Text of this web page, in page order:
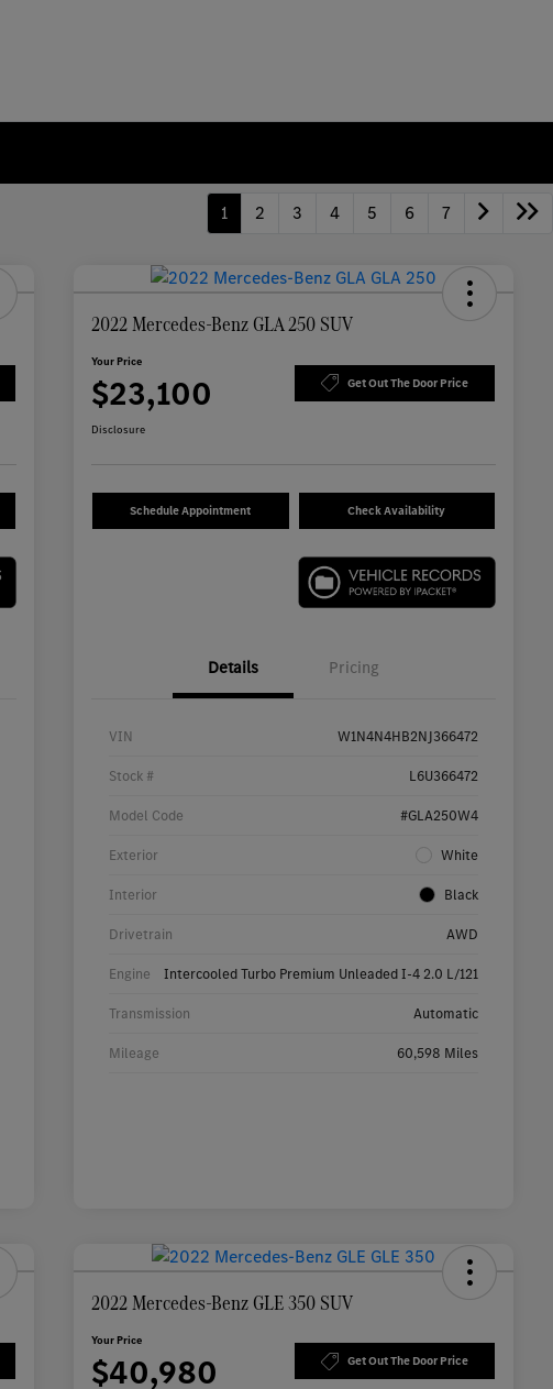
1 2 3 4 5 6 7
2022 Mercedes-Benz GLA 250 SUV
Your Price
$23,100 Get Out The Door Price
Disclosure
Schedule Appointment Check Availability
Details Pricing
VIN W1N4N4HB2NJ366472
Stock # L6U366472
Model Code #GLA250W4
Exterior White
Interior Black
Drivetrain AWD
Engine Intercooled Turbo Premium Unleaded I-4 2.0 L/121
Transmission Automatic
Mileage 60,598 Miles
2022 Mercedes-Benz GLE 350 SUV
Your Price
$40,980 Get Out The Door Price